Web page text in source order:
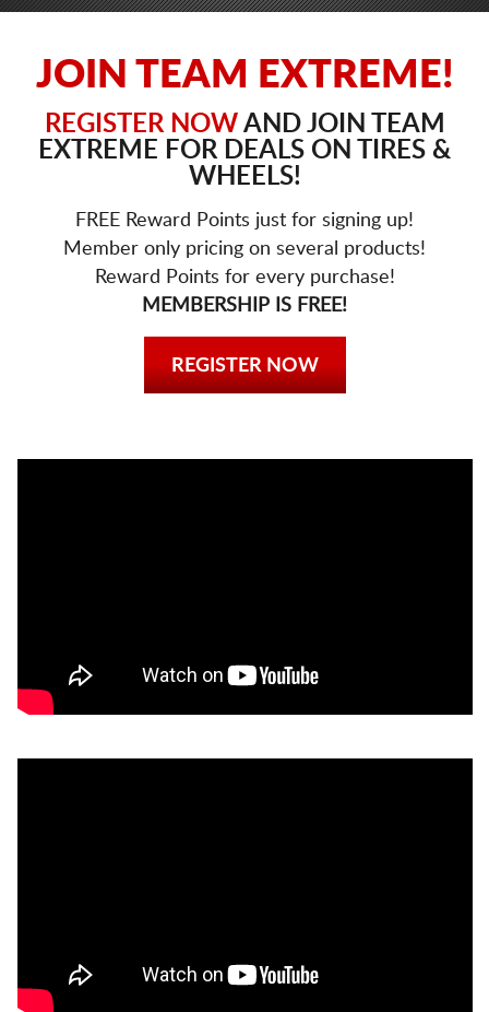
JOIN TEAM EXTREME!
REGISTER NOWAND JOIN TEAM
EXTREME FOR DEALS ON TIRES &
WHEELS!
FREE Reward Points just for signing up!
Member only pricing on several products!
Reward Points for every purchase!
MEMBERSHIP IS FREE!
REGISTER NOW